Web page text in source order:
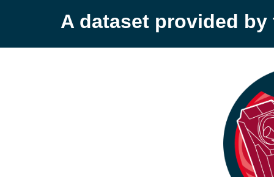
A dataset provided by